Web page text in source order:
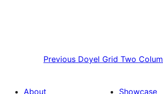
Previous Doyel Grid Two
About Showcase